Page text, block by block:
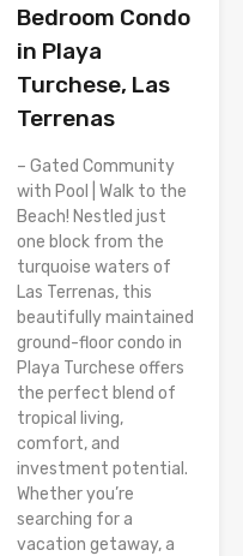
Bedroom Condo
in Playa
Turchese, Las
Terrenas
– Gated Community
with Pool | Walk to the
Beach! Nestled just
one block from the
turquoise waters of
Las Terrenas, this
beautifully maintained
ground-floor condo in
Playa Turchese offers
the perfect blend of
tropical living,
comfort, and
investment potential.
Whether you’re
searching for a
vacation getaway, a